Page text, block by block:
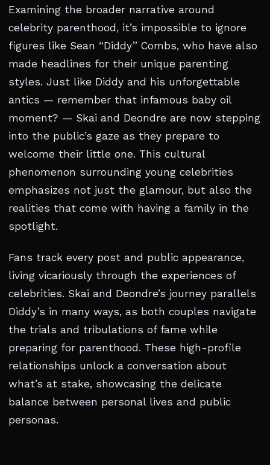
Examining the broader narrative around
celebrity parenthood, it’s impossible to ignore
figures like Sean “Diddy” Combs, who have also
made headlines for their unique parenting
styles. Just like Diddy and his unforgettable
antics — remember that infamous baby oil
moment? — Skai and Deondre are now stepping
into the public’s gaze as they prepare to
welcome their little one. This cultural
phenomenon surrounding young celebrities
emphasizes not just the glamour, but also the
realities that come with having a family in the
spotlight.
Fans track every post and public appearance,
living vicariously through the experiences of
celebrities. Skai and Deondre’s journey parallels
Diddy’s in many ways, as both couples navigate
the trials and tribulations of fame while
preparing for parenthood. These high-profile
relationships unlock a conversation about
what’s at stake, showcasing the delicate
balance between personal lives and public
personas.